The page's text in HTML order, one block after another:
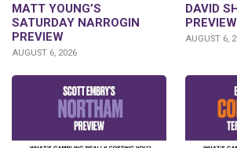
MATT YOUNG’S
SATURDAY NARROGIN
PREVIEW
AUGUST 6, 2026
DAVID
AUGUST 6,